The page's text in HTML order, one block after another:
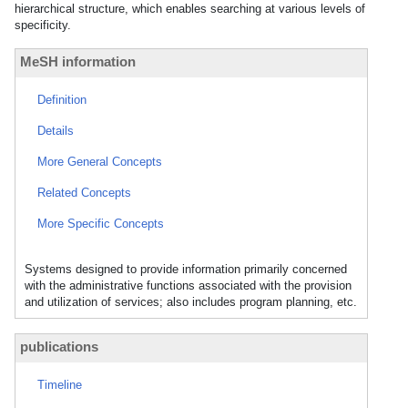
hierarchical structure, which enables searching at various levels of
specificity.
MeSH information
Definition
Details
More General Concepts
Related Concepts
More Specific Concepts
Systems designed to provide information primarily concerned
with the administrative functions associated with the provision
and utilization of services; also includes program planning, etc.
publications
Timeline